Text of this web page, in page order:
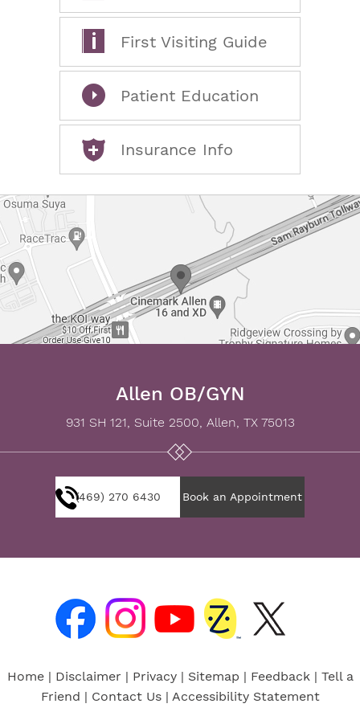
First Visiting Guide
Patient Education
Insurance Info
Allen OB/GYN
931 SH 121, Suite 2500, Allen, TX 75013
(469) 270 6430 Book an Appointment
Home| Disclaimer | Privacy| Sitemap | Feedback| Tell a
Friend | Contact Us| Accessibility Statement